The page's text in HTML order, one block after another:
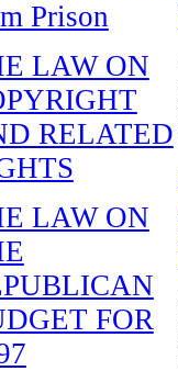
Prison
LAW ON
RELATED
LAW ON
FOR